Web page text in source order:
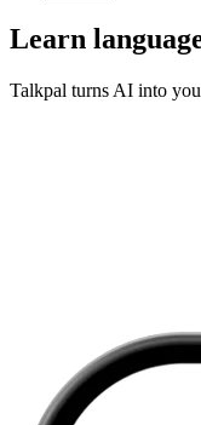
Learn
Talkpal turns AI into